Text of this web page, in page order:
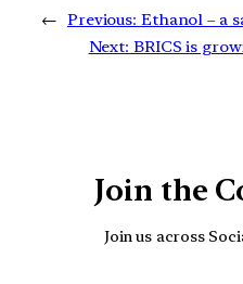
← Previous: Ethanol – a
Next: BRICS is
Join the
Join us across